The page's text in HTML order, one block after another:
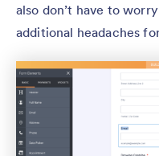
also don’t have to
additional headaches